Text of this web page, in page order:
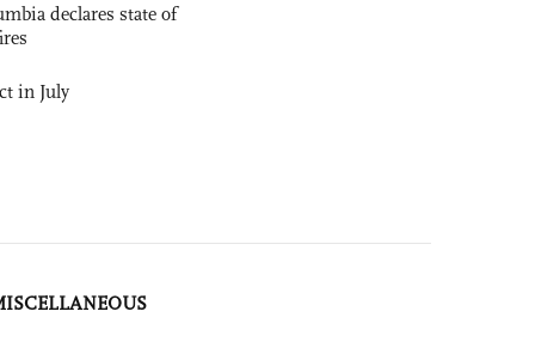
declares state of
in July